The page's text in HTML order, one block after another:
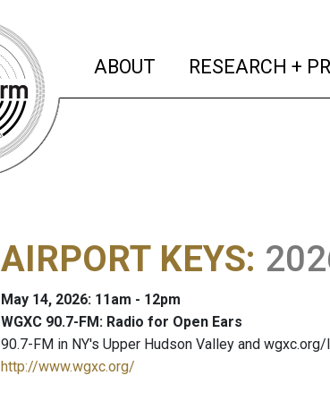
ABOUT (current)
RESEARCH +
AIRPORT KEYS:
May 14, 2026: 11am - 12pm
WGXC 90.7-FM: Radio for Open Ears
90.7-FM in NY's Upper Hudson Valley and
http://www.wgxc.org/